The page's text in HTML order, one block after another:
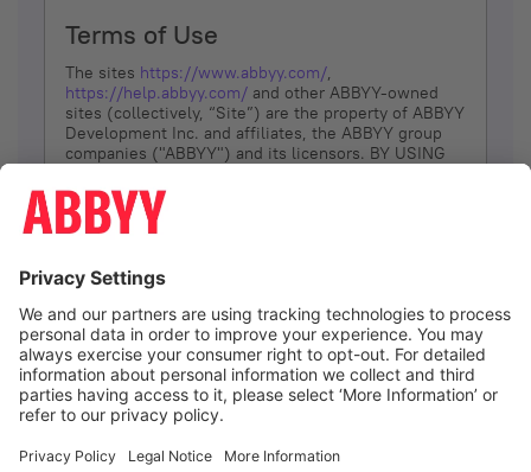
Terms of Use
The sites https://www.abbyy.com/,
https://help.abbyy.com/ and other ABBYY-owned
sites (collectively, “Site”) are the property of ABBYY
Development Inc. and affiliates, the ABBYY group
companies ("ABBYY") and its licensors. BY USING
YOU DON’T AGREE, DO NOT USE THE SITE.
The services and information that ABBYY provides
(referred to as “Terms”). ABBYY reserves the right,
at its sole discretion, to change, modify, add or
remove portions of these Terms, at any time. It is
Your responsibility to check these Terms for
amendments. ABBYY reserves the right to do any of
the following, at any time, without notice: to modify,
suspend or terminate operation of or access to the
Site, or any portion of the Site, for any reason; to
Site; and to interrupt the operation of the Site or
I agree